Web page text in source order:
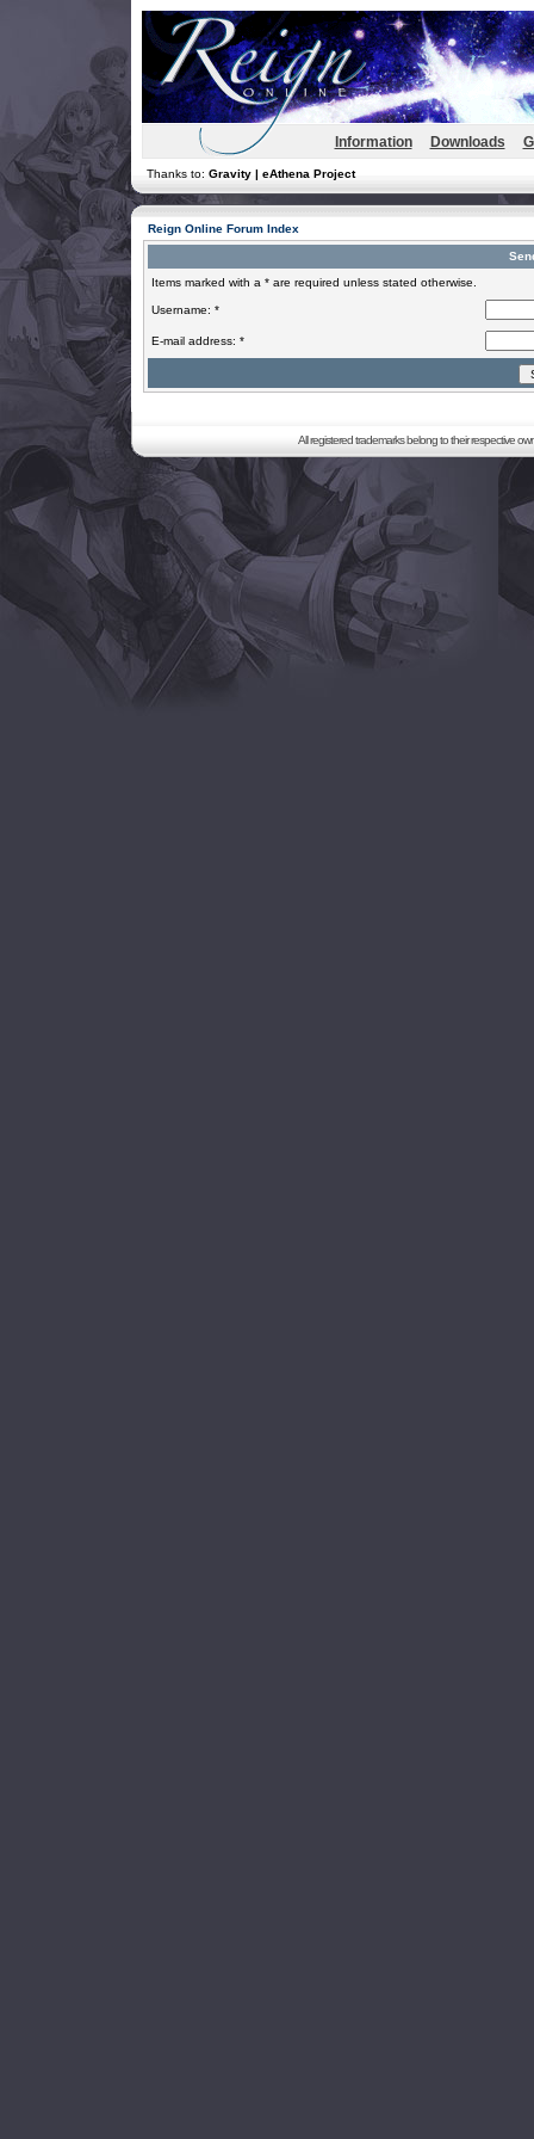
Information Downloads
Thanks to: Gravity | eAthena Project
Reign Online Forum Index
Items marked with a * are required unless stated otherwise.
Username: *
E-mail address: *
All registered trademarks belong to their respective